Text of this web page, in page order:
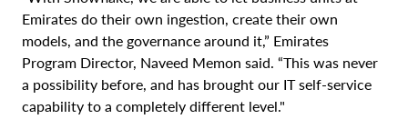
Emirates do their own ingestion, create their own
models, and the governance around it,” Emirates
Program Director, Naveed Memon said. “This was never
a possibility before, and has brought our IT self-service
capability to a completely different level."